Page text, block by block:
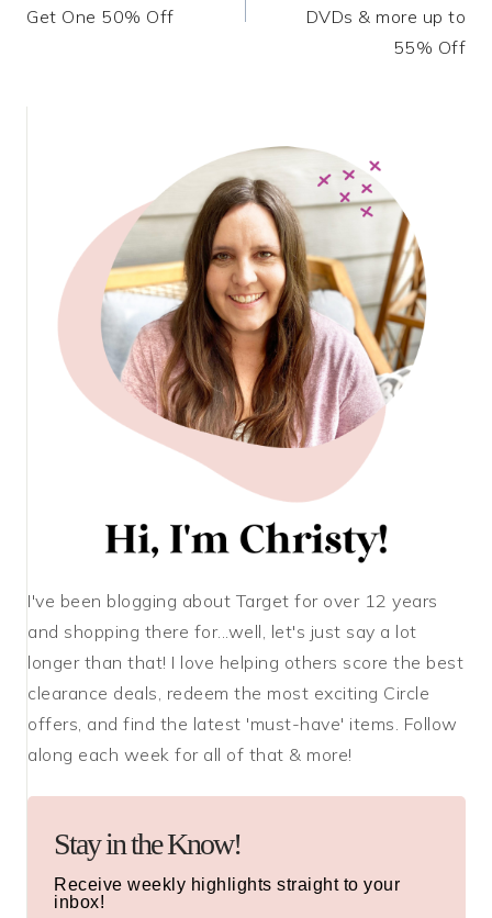
Get One 50% Off
DVDs & more up to
55% Off
I've been blogging about Target for over 12 years
and shopping there for...well, let's just say a lot
longer than that! I love helping others score the best
clearance deals, redeem the most exciting Circle
offers, and find the latest 'must-have' items. Follow
along each week for all of that & more!
Stay in the Know!
Receive weekly highlights straight to your
inbox!